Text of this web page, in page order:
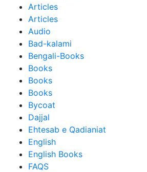
Articles
Articles
Audio
Bad-kalami
Bengali-Books
Books
Books
Books
Bycoat
Dajjal
Ehtesab e Qadianiat
English
English Books
FAQS